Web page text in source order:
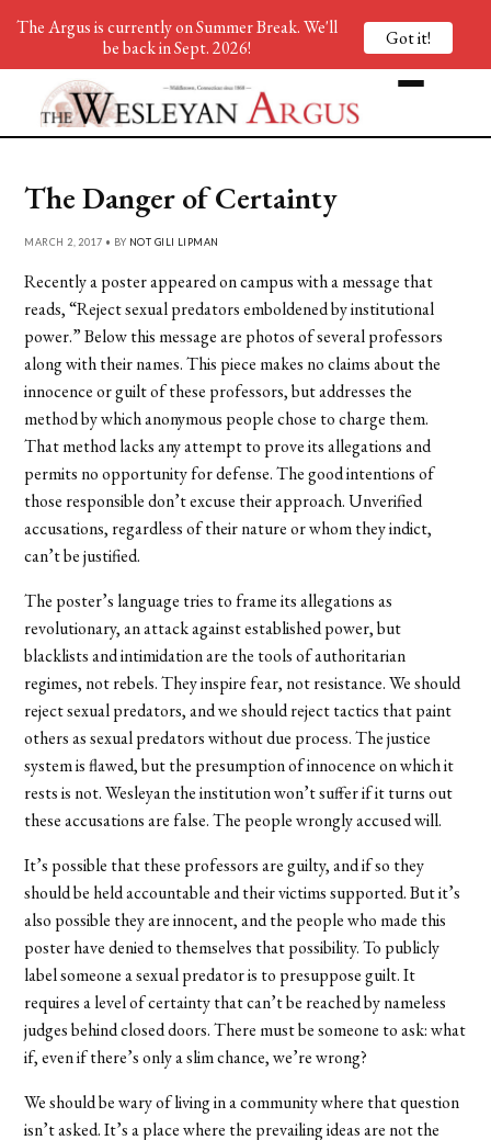
The Danger of Certainty
MARCH 2, 2017 • BY NOT GILI LIPMAN
Recently a poster appeared on campus with a message that
reads, “Reject sexual predators emboldened by institutional
power.” Below this message are photos of several professors
along with their names. This piece makes no claims about the
innocence or guilt of these professors, but addresses the
method by which anonymous people chose to charge them.
That method lacks any attempt to prove its allegations and
permits no opportunity for defense. The good intentions of
those responsible don’t excuse their approach. Unverified
accusations, regardless of their nature or whom they indict,
can’t be justified.
The poster’s language tries to frame its allegations as
revolutionary, an attack against established power, but
blacklists and intimidation are the tools of authoritarian
regimes, not rebels. They inspire fear, not resistance. We should
reject sexual predators, and we should reject tactics that paint
others as sexual predators without due process. The justice
system is flawed, but the presumption of innocence on which it
rests is not. Wesleyan the institution won’t suffer if it turns out
these accusations are false. The people wrongly accused will.
It’s possible that these professors are guilty, and if so they
should be held accountable and their victims supported. But it’s
also possible they are innocent, and the people who made this
poster have denied to themselves that possibility. To publicly
label someone a sexual predator is to presuppose guilt. It
requires a level of certainty that can’t be reached by nameless
judges behind closed doors. There must be someone to ask: what
if, even if there’s only a slim chance, we’re wrong?
We should be wary of living in a community where that question
isn’t asked. It’s a place where the prevailing ideas are not the
The Argus is currently on Summer Break. We'll
be back in Sept. 2026!
Got it!